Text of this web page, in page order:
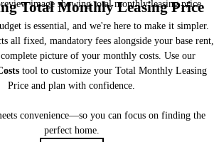
at Home.
Around
You.